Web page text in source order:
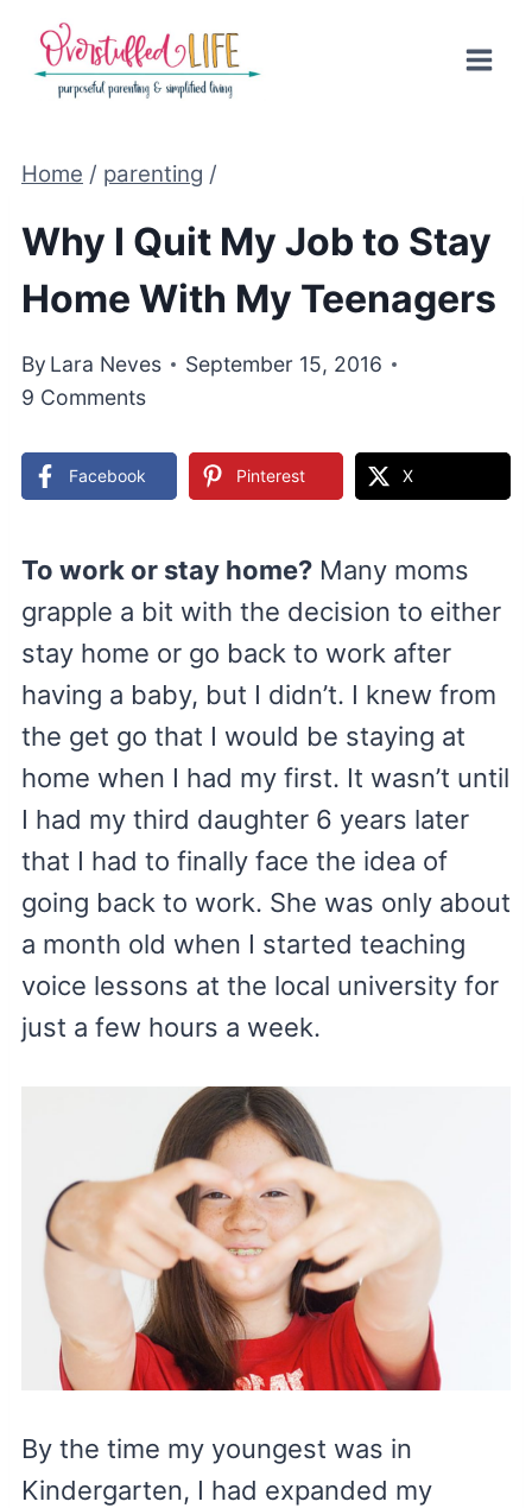
content
Home / parenting /
Why I Quit My Job to Stay
Home With My Teenagers
By Lara Neves
September 15, 2016
9 Comments
Facebook Pinterest X
To work or stay home? Many moms
grapple a bit with the decision to either
stay home or go back to work after
having a baby, but I didn’t. I knew from
the get go that I would be staying at
home when I had my first. It wasn’t until
I had my third daughter 6 years later
that I had to finally face the idea of
going back to work. She was only about
a month old when I started teaching
voice lessons at the local university for
just a few hours a week.
By the time my youngest was in
Kindergarten, I had expanded my